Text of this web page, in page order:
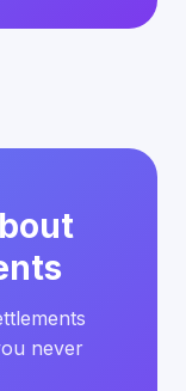
never